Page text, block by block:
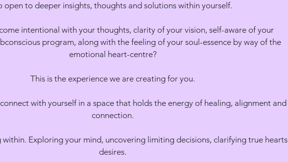
open to deeper insights, thoughts and solutions within yourself.
intentional with your thoughts, clarity of your vision, self-aware of your
program, along with the feeling of your soul-essence by way of the
emotional heart-centre?
This is the experience we are creating for you.
with yourself in a space that holds the energy of healing, alignment and
connection.
within. Exploring your mind, uncovering limiting decisions, clarifying true hearts
desires.